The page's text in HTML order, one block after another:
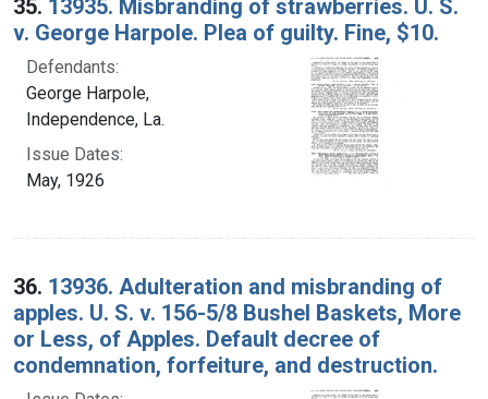
35. 13935. Misbranding of strawberries. U. S.
v. George Harpole. Plea of guilty. Fine, $10.
Defendants:
George Harpole,
Independence, La.
Issue Dates:
May, 1926
36. 13936. Adulteration and misbranding of
apples. U. S. v. 156-5/8 Bushel Baskets, More
or Less, of Apples. Default decree of
condemnation, forfeiture, and destruction.